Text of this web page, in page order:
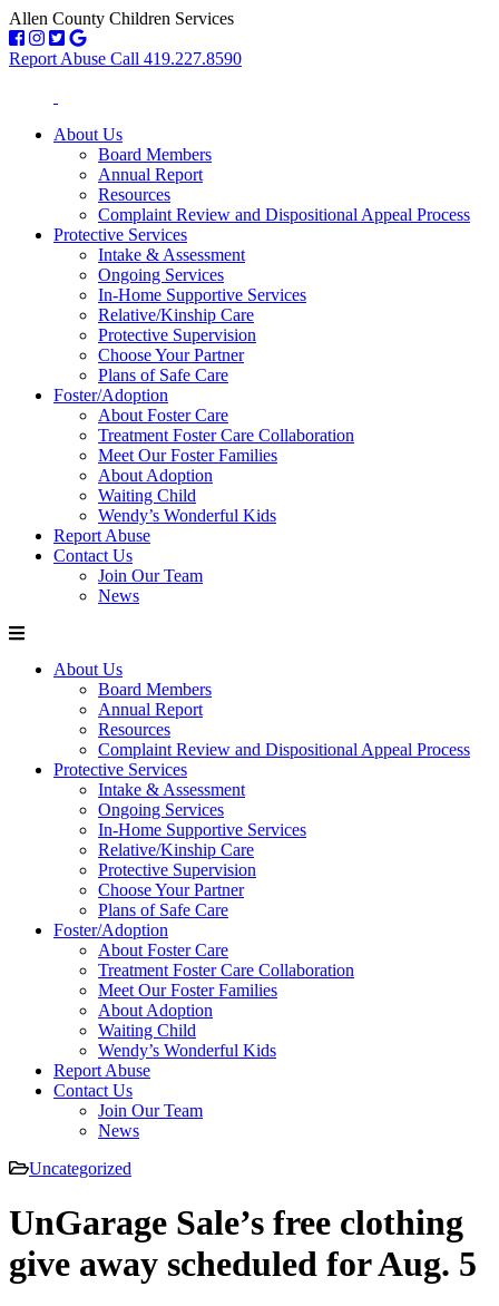
Allen County Children Services
Report Abuse Call 419.227.8590
About Us
Board Members
Annual Report
Resources
Complaint Review and Dispositional Appeal Process
Protective Services
Intake & Assessment
Ongoing Services
In-Home Supportive Services
Relative/Kinship Care
Protective Supervision
Choose Your Partner
Plans of Safe Care
Foster/Adoption
About Foster Care
Treatment Foster Care Collaboration
Meet Our Foster Families
About Adoption
Waiting Child
Wendy’s Wonderful Kids
Report Abuse
Contact Us
Join Our Team
News
About Us
Board Members
Annual Report
Resources
Complaint Review and Dispositional Appeal Process
Protective Services
Intake & Assessment
Ongoing Services
In-Home Supportive Services
Relative/Kinship Care
Protective Supervision
Choose Your Partner
Plans of Safe Care
Foster/Adoption
About Foster Care
Treatment Foster Care Collaboration
Meet Our Foster Families
About Adoption
Waiting Child
Wendy’s Wonderful Kids
Report Abuse
Contact Us
Join Our Team
News
Uncategorized
UnGarage Sale’s free clothing
give away scheduled for Aug. 5